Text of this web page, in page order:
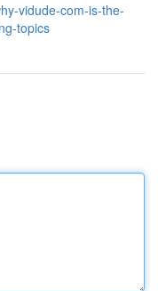
vidude-com-is-the-
topics